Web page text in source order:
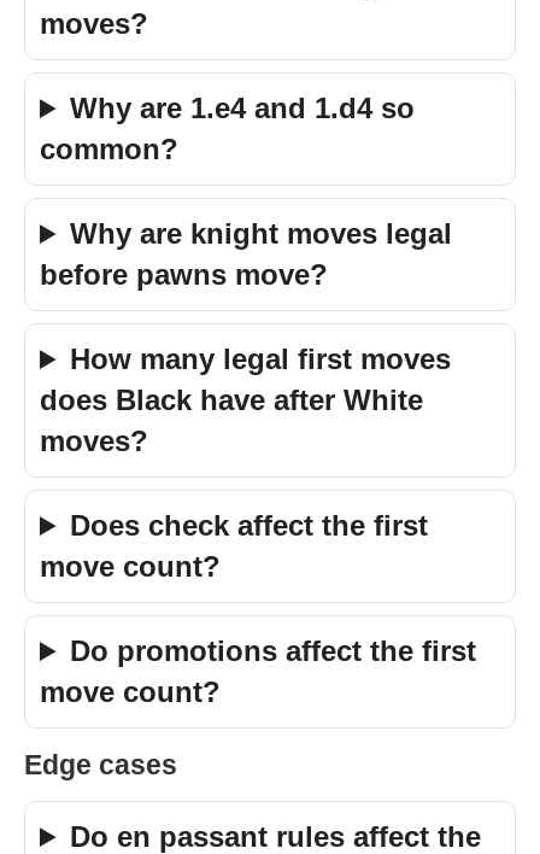
moves?
Why are 1.e4 and 1.d4 so
common?
Why are knight moves legal
before pawns move?
How many legal first moves
does Black have after White
moves?
Does check affect the first
move count?
Do promotions affect the first
move count?
Edge cases
Do en passant rules affect the